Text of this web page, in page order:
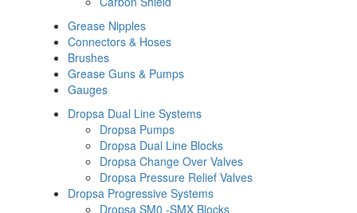
Grease Nipples
Connectors & Hoses
Brushes
Grease Guns & Pumps
Gauges
Dropsa Dual Line Systems
Dropsa Pumps
Dropsa Dual Line Blocks
Dropsa Change Over Valves
Dropsa Pressure Relief Valves
Dropsa Progressive Systems
Dropsa SM0 -SMX Blocks